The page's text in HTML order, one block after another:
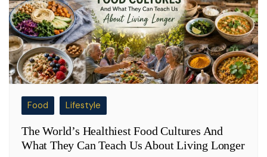
Food Lifestyle
The World’s Healthiest Food Cultures And
What They Can Teach Us About Living Longer